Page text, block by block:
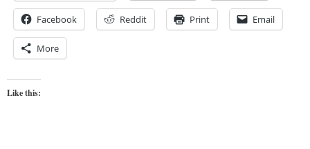
Facebook Reddit Print Email
More
Like this: